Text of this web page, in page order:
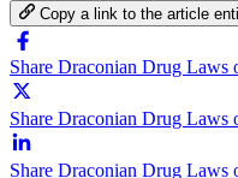
Copy a link to the article
Share Draconian Drug Laws
Share Draconian Drug Laws
Share Draconian Drug Laws